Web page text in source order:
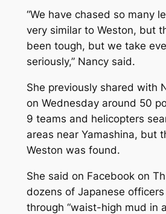
“We have chased so many
very similar to Weston, but
been tough, but we take
seriously,” Nancy said.
She previously shared with
on Wednesday around 50
9 teams and helicopters
areas near Yamashina, but
Weston was found.
She said on Facebook on
dozens of Japanese
through “waist-high mud in